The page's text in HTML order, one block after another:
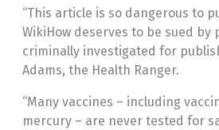
“This article is so dangerous to
WikiHow deserves to be sued by
criminally investigated for
Adams, the Health Ranger.
“Many vaccines – including
mercury – are never tested for